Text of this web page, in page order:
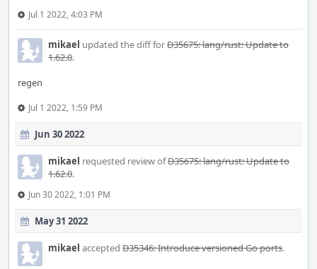
Jul 1 2022, 4:03 PM
mikael updated the diff forD35675: lang/rust: Update to
1.62.0.
regen
Jul 1 2022, 1:59 PM
Jun 30 2022
mikael requested review ofD35675: lang/rust: Update to
1.62.0.
Jun 30 2022, 1:01 PM
May 31 2022
mikael accepted D35346: Introduce versioned Go ports.